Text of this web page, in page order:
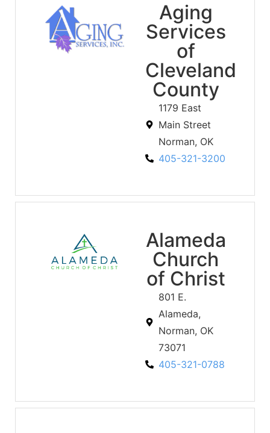
Aging
Services
of
Cleveland
County
1179 East
Main Street
Norman, OK
405-321-3200
Alameda
Church
of Christ
801 E.
Alameda,
Norman, OK
73071
405-321-0788